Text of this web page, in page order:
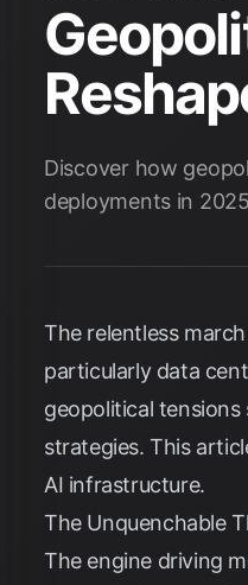
Discover how
deployments in
The relentless
particularly data
geopolitical
strategies. This
AI infrastructure.
The Unquenchable
The engine driving